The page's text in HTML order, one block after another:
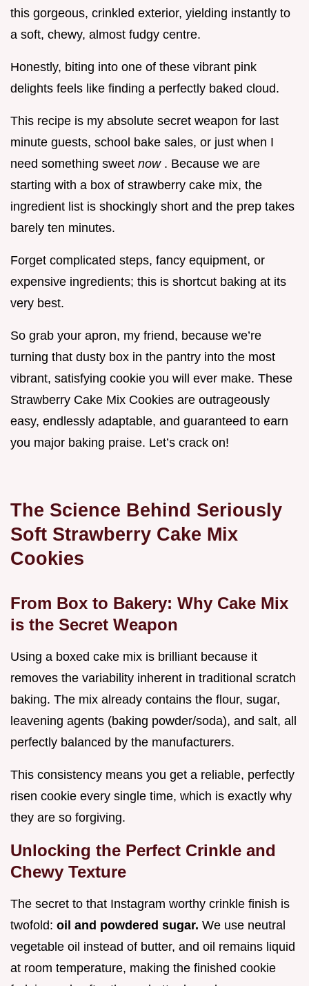
this gorgeous, crinkled exterior, yielding instantly to
a soft, chewy, almost fudgy centre.
Honestly, biting into one of these vibrant pink
delights feels like finding a perfectly baked cloud.
This recipe is my absolute secret weapon for last
minute guests, school bake sales, or just when I
need something sweet now . Because we are
starting with a box of strawberry cake mix, the
ingredient list is shockingly short and the prep takes
barely ten minutes.
Forget complicated steps, fancy equipment, or
expensive ingredients; this is shortcut baking at its
very best.
So grab your apron, my friend, because we’re
turning that dusty box in the pantry into the most
vibrant, satisfying cookie you will ever make. These
Strawberry Cake Mix Cookies are outrageously
easy, endlessly adaptable, and guaranteed to earn
you major baking praise. Let’s crack on!
The Science Behind Seriously
Soft Strawberry Cake Mix
Cookies
From Box to Bakery: Why Cake Mix
is the Secret Weapon
Using a boxed cake mix is brilliant because it
removes the variability inherent in traditional scratch
baking. The mix already contains the flour, sugar,
leavening agents (baking powder/soda), and salt, all
perfectly balanced by the manufacturers.
This consistency means you get a reliable, perfectly
risen cookie every single time, which is exactly why
they are so forgiving.
Unlocking the Perfect Crinkle and
Chewy Texture
The secret to that Instagram worthy crinkle finish is
twofold: oil and powdered sugar. We use neutral
vegetable oil instead of butter, and oil remains liquid
at room temperature, making the finished cookie